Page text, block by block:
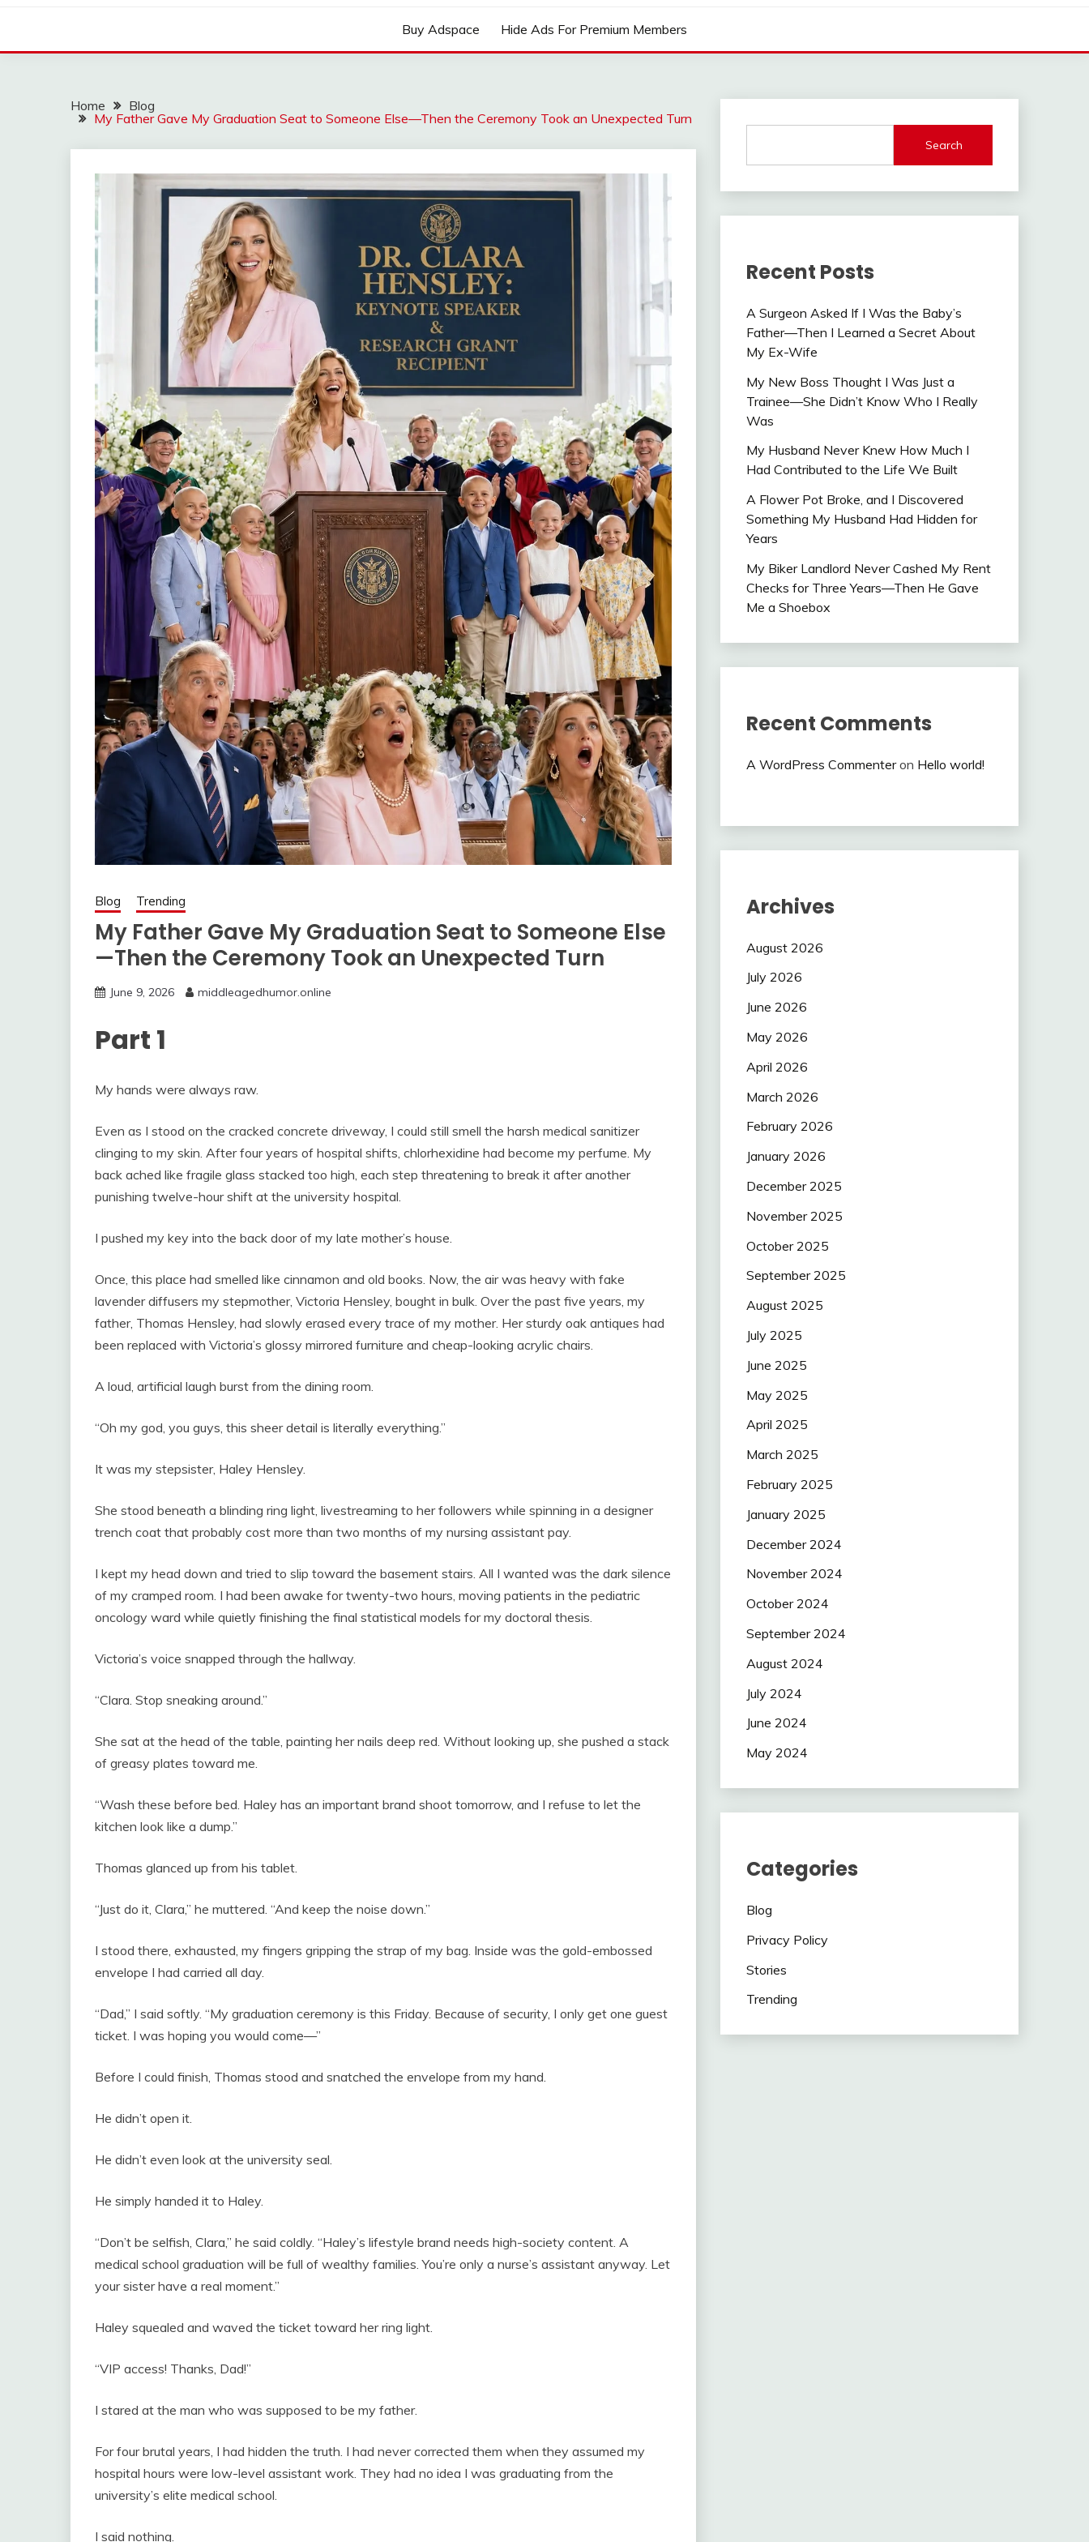
Buy Adspace Hide Ads For Premium Members
Home
Blog
My Father Gave My Graduation Seat to Someone Else—Then the Ceremony Took an Unexpected Turn
Blog Trending
My Father Gave My Graduation Seat to Someone Else
—Then the Ceremony Took an Unexpected Turn
June 9, 2026 middleagedhumor.online
Part 1
My hands were always raw.
Even as I stood on the cracked concrete driveway, I could still smell the harsh medical sanitizer
clinging to my skin. After four years of hospital shifts, chlorhexidine had become my perfume. My
back ached like fragile glass stacked too high, each step threatening to break it after another
punishing twelve-hour shift at the university hospital.
I pushed my key into the back door of my late mother’s house.
Once, this place had smelled like cinnamon and old books. Now, the air was heavy with fake
lavender diffusers my stepmother, Victoria Hensley, bought in bulk. Over the past five years, my
father, Thomas Hensley, had slowly erased every trace of my mother. Her sturdy oak antiques had
been replaced with Victoria’s glossy mirrored furniture and cheap-looking acrylic chairs.
A loud, artificial laugh burst from the dining room.
“Oh my god, you guys, this sheer detail is literally everything.”
It was my stepsister, Haley Hensley.
She stood beneath a blinding ring light, livestreaming to her followers while spinning in a designer
trench coat that probably cost more than two months of my nursing assistant pay.
I kept my head down and tried to slip toward the basement stairs. All I wanted was the dark silence
of my cramped room. I had been awake for twenty-two hours, moving patients in the pediatric
oncology ward while quietly finishing the final statistical models for my doctoral thesis.
Victoria’s voice snapped through the hallway.
“Clara. Stop sneaking around.”
She sat at the head of the table, painting her nails deep red. Without looking up, she pushed a stack
of greasy plates toward me.
“Wash these before bed. Haley has an important brand shoot tomorrow, and I refuse to let the
kitchen look like a dump.”
Thomas glanced up from his tablet.
“Just do it, Clara,” he muttered. “And keep the noise down.”
I stood there, exhausted, my fingers gripping the strap of my bag. Inside was the gold-embossed
envelope I had carried all day.
“Dad,” I said softly. “My graduation ceremony is this Friday. Because of security, I only get one guest
ticket. I was hoping you would come—”
Before I could finish, Thomas stood and snatched the envelope from my hand.
He didn’t open it.
He didn’t even look at the university seal.
He simply handed it to Haley.
“Don’t be selfish, Clara,” he said coldly. “Haley’s lifestyle brand needs high-society content. A
medical school graduation will be full of wealthy families. You’re only a nurse’s assistant anyway. Let
your sister have a real moment.”
Haley squealed and waved the ticket toward her ring light.
“VIP access! Thanks, Dad!”
I stared at the man who was supposed to be my father.
For four brutal years, I had hidden the truth. I had never corrected them when they assumed my
hospital hours were low-level assistant work. They had no idea I was graduating from the
university’s elite medical school.
I said nothing.
Search
Recent Posts
A Surgeon Asked If I Was the Baby’s
Father—Then I Learned a Secret About
My Ex-Wife
My New Boss Thought I Was Just a
Trainee—She Didn’t Know Who I Really
Was
My Husband Never Knew How Much I
Had Contributed to the Life We Built
A Flower Pot Broke, and I Discovered
Something My Husband Had Hidden for
Years
My Biker Landlord Never Cashed My Rent
Checks for Three Years—Then He Gave
Me a Shoebox
Recent Comments
A WordPress Commenteron Hello world!
Archives
August 2026
July 2026
June 2026
May 2026
April 2026
March 2026
February 2026
January 2026
December 2025
November 2025
October 2025
September 2025
August 2025
July 2025
June 2025
May 2025
April 2025
March 2025
February 2025
January 2025
December 2024
November 2024
October 2024
September 2024
August 2024
July 2024
June 2024
May 2024
Categories
Blog
Privacy Policy
Stories
Trending